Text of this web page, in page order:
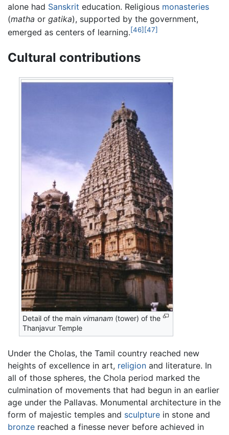
alone had Sanskrit education. Religious monasteries
(matha or gatika), supported by the government,
emerged as centers of learning.[46] [47]
Cultural contributions
Detail of the main vimanam (tower) of the
Thanjavur Temple
Under the Cholas, the Tamil country reached new
heights of excellence in art, religion and literature. In
all of those spheres, the Chola period marked the
culmination of movements that had begun in an earlier
age under the Pallavas. Monumental architecture in the
form of majestic temples and sculpture in stone and
bronze reached a finesse never before achieved in